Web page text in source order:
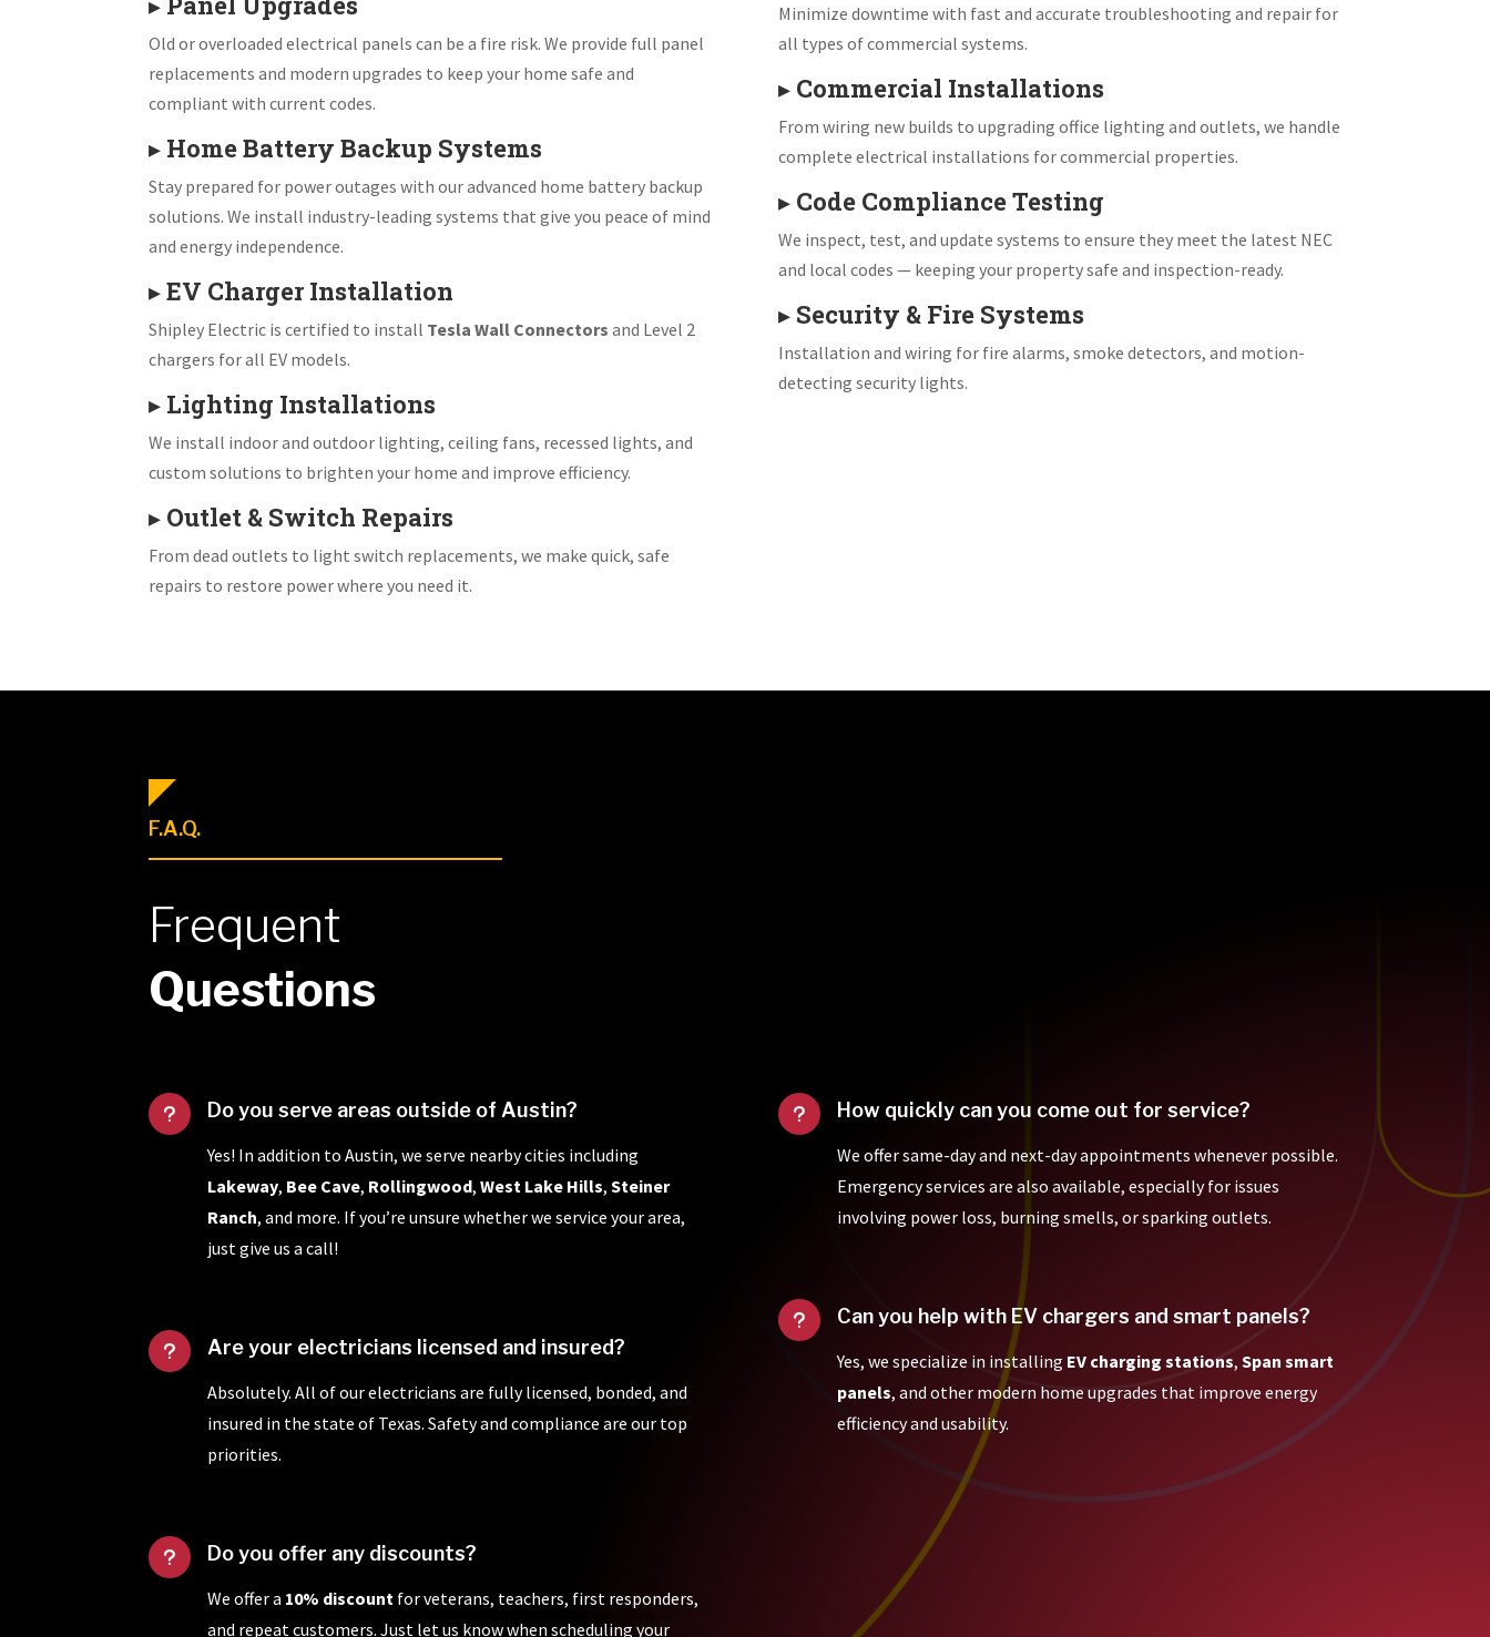
Old or overloaded electrical panels can be a fire risk. We provide full panel
replacements and modern upgrades to keep your home safe and
compliant with current codes.
▸ Home Battery Backup Systems
Stay prepared for power outages with our advanced home battery backup
solutions. We install industry-leading systems that give you peace of mind
and energy independence.
▸EV Charger Installation
Shipley Electric is certified to install Tesla Wall Connectors and Level 2
chargers for all EV models.
▸ Lighting Installations
We install indoor and outdoor lighting, ceiling fans, recessed lights, and
custom solutions to brighten your home and improve efficiency.
▸ Outlet & Switch Repairs
From dead outlets to light switch replacements, we make quick, safe
repairs to restore power where you need it.
Minimize downtime with fast and accurate troubleshooting and repair for
all types of commercial systems.
▸ Commercial Installations
From wiring new builds to upgrading office lighting and outlets, we handle
complete electrical installations for commercial properties.
▸ Code Compliance Testing
We inspect, test, and update systems to ensure they meet the latest NEC
and local codes — keeping your property safe and inspection-ready.
▸ Security & Fire Systems
Installation and wiring for fire alarms, smoke detectors, and motion-
detecting security lights.
F.A.Q.
Frequent
Questions
u Do you serve areas outside of Austin?
Yes! In addition to Austin, we serve nearby cities including
Lakeway, Bee Cave, Rollingwood,West Lake Hills,Steiner
Ranch, and more. If you’re unsure whether we service your area,
just give us a call!
u Are your electricians licensed and insured?
Absolutely. All of our electricians are fully licensed, bonded, and
insured in the state of Texas. Safety and compliance are our top
priorities.
u Do you offer any discounts?
We offer a 10% discount for veterans, teachers, first responders,
and repeat customers. Just let us know when scheduling your
u How quickly can you come out for service?
We offer same-day and next-day appointments whenever possible.
Emergency services are also available, especially for issues
involving power loss, burning smells, or sparking outlets.
u Can you help with EV chargers and smart panels?
Yes, we specialize in installing EV charging stations, Span smart
panels, and other modern home upgrades that improve energy
efficiency and usability.